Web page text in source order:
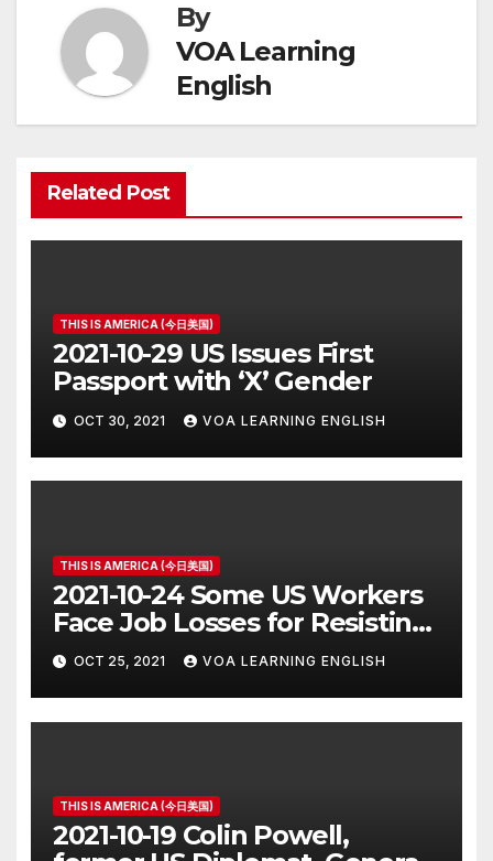
By
VOA Learning
English
Related Post
THIS IS AMERICA (今日美国)
2021-10-29 US Issues First
Passport with ‘X’ Gender
OCT 30, 2021 VOA LEARNING ENGLISH
THIS IS AMERICA (今日美国)
2021-10-24 Some US Workers
Face Job Losses for Resisting
Vaccine Rules
OCT 25, 2021 VOA LEARNING ENGLISH
THIS IS AMERICA (今日美国)
2021-10-19 Colin Powell,